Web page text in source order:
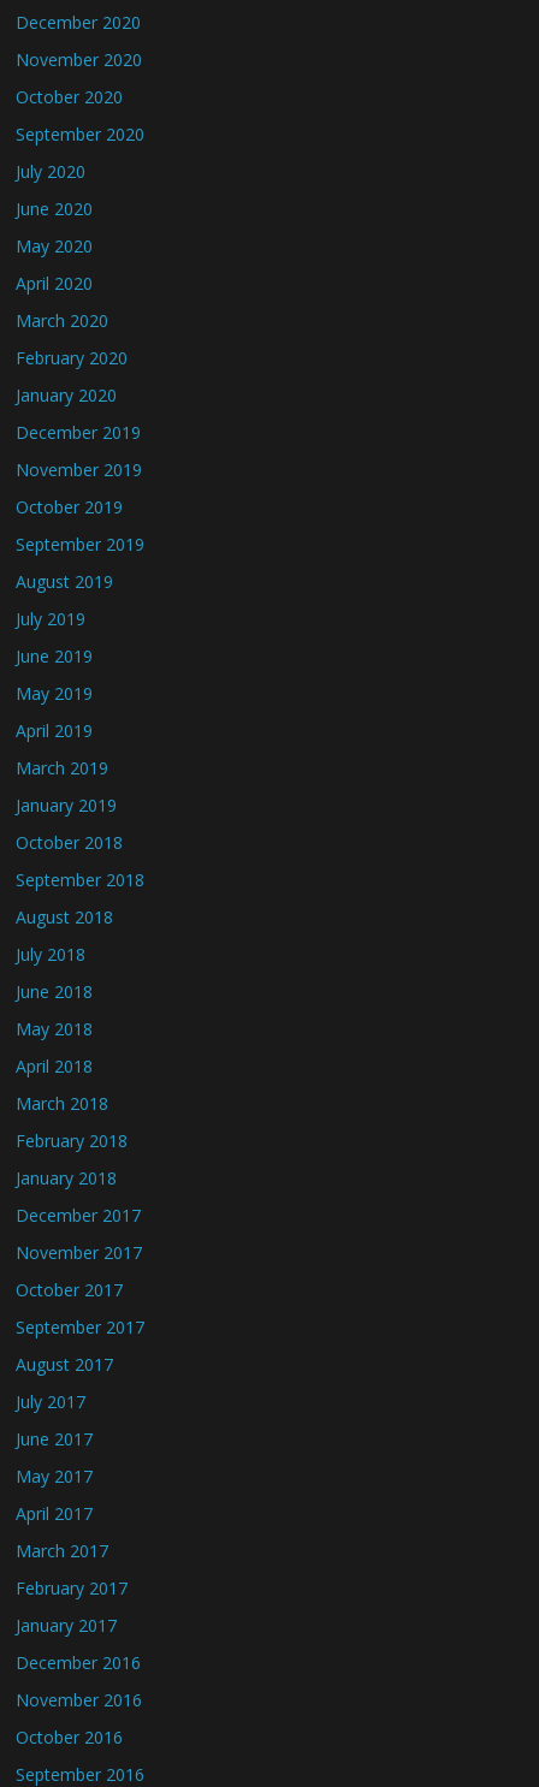
December 2020
November 2020
October 2020
September 2020
July 2020
June 2020
May 2020
April 2020
March 2020
February 2020
January 2020
December 2019
November 2019
October 2019
September 2019
August 2019
July 2019
June 2019
May 2019
April 2019
March 2019
January 2019
October 2018
September 2018
August 2018
July 2018
June 2018
May 2018
April 2018
March 2018
February 2018
January 2018
December 2017
November 2017
October 2017
September 2017
August 2017
July 2017
June 2017
May 2017
April 2017
March 2017
February 2017
January 2017
December 2016
November 2016
October 2016
September 2016